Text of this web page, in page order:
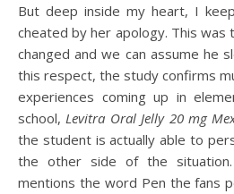
But deep inside my heart, I
cheated by her apology. This was
changed and we can assume he
this respect, the study confirms
experiences coming up in
school,Levitra Oral Jelly 20 mg
the student is actually able to
the other side of the
mentions the word Pen the fans